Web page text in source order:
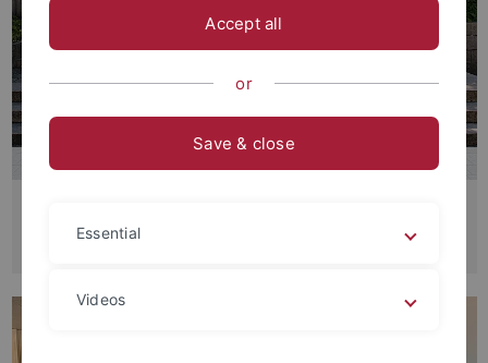
of the Precarious in the Global South
Accept all
or
Save & close
Essential
Videos